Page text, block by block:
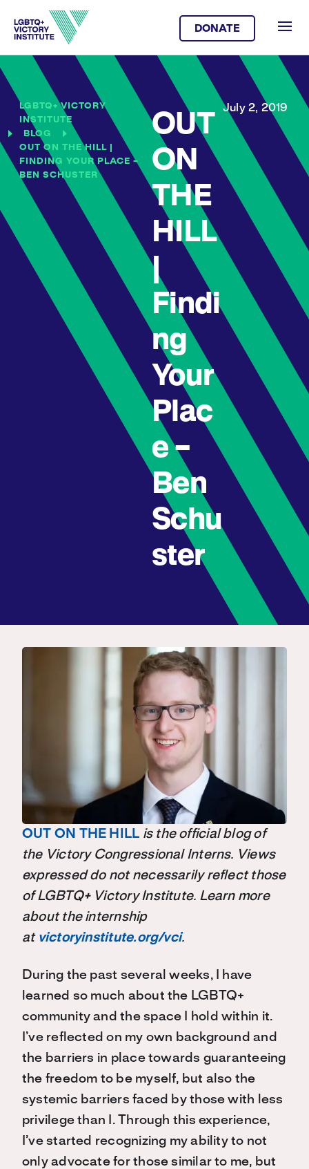
DONATE
LGBTQ+ VICTORY
INSTITUTE
BLOG
OUT ON THE HILL |
FINDING YOUR PLACE –
BEN SCHUSTER
OUT
ON
THE
HILL
|
Findi
ng
Your
Plac
e –
Ben
Schu
ster
July 2, 2019
OUT ON THE HILL is the official blog of
the Victory Congressional Interns. Views
expressed do not necessarily reflect those
of LGBTQ+ Victory Institute. Learn more
about the internship
at victoryinstitute.org/vci.
During the past several weeks, I have
learned so much about the LGBTQ+
community and the space I hold within it.
I’ve reflected on my own background and
the barriers in place towards guaranteeing
the freedom to be myself, but also the
systemic barriers faced by those with less
privilege than I. Through this experience,
I’ve started recognizing my ability to not
only advocate for those similar to me, but